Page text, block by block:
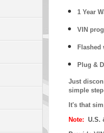
1 Year
VIN
Flashed
Plug &
Just
simple
It's that
Note: U.S.